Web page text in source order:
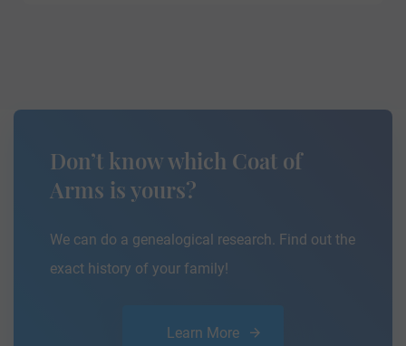
Don’t know which Coat of
Arms is yours?
We can do a genealogical research. Find out the
exact history of your family!
Learn More